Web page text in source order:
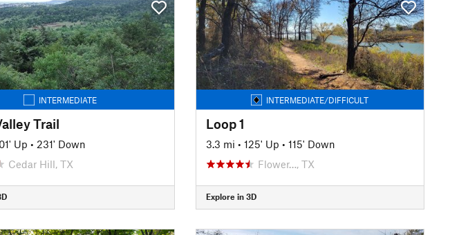
INTERMEDIATE
Trail
Up • 231' Down
Cedar Hill, TX
INTERMEDIATE/DIFFICULT
Loop 1
3.3 mi • 125' Up • 115' Down
Flower…, TX
Explore in 3D